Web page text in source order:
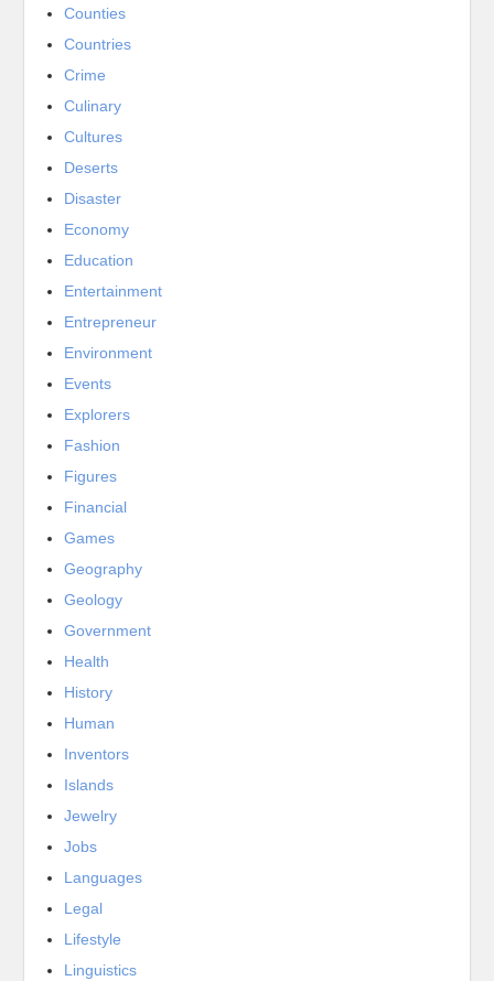
Counties
Countries
Crime
Culinary
Cultures
Deserts
Disaster
Economy
Education
Entertainment
Entrepreneur
Environment
Events
Explorers
Fashion
Figures
Financial
Games
Geography
Geology
Government
Health
History
Human
Inventors
Islands
Jewelry
Jobs
Languages
Legal
Lifestyle
Linguistics